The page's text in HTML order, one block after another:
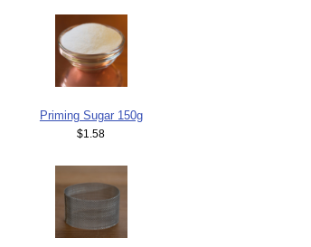
Priming Sugar 150g
$1.58